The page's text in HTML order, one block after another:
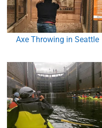
Axe Throwing in Seattle